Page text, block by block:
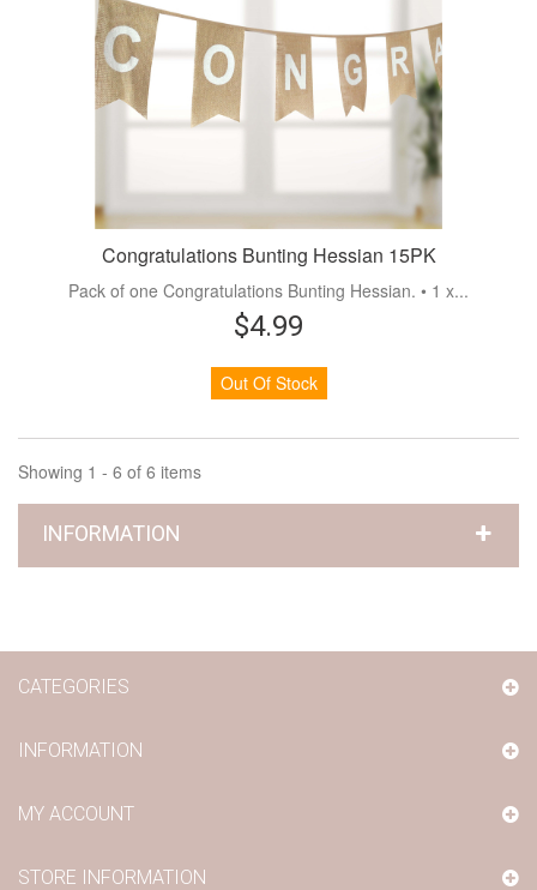
Congratulations Bunting Hessian 15PK
Pack of one Congratulations Bunting Hessian. • 1 x...
$4.99
Out Of Stock
Showing 1 - 6 of 6 items
INFORMATION
CATEGORIES
INFORMATION
MY ACCOUNT
STORE INFORMATION